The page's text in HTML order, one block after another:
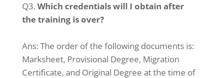
Q3. Which credentials will I obtain after
the training is over?
Ans: The order of the following documents is:
Marksheet, Provisional Degree, Migration
Certificate, and Original Degree at the time of